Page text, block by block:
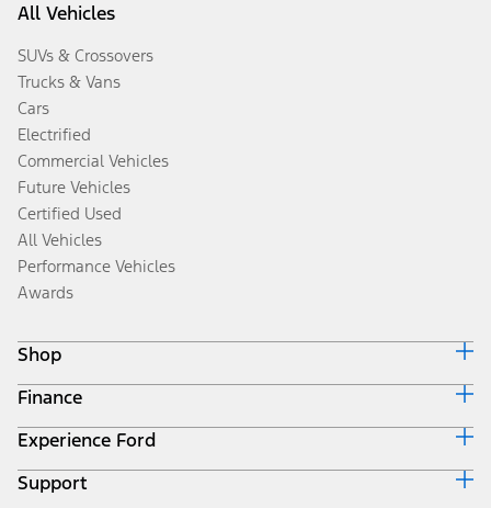
All Vehicles
SUVs & Crossovers
Trucks & Vans
Cars
Electrified
Commercial Vehicles
Future Vehicles
Certified Used
All Vehicles
Performance Vehicles
Awards
Shop
Build & Price
Search Inventory
Get a Quote
Trade-In Value
Finance
Ford Credit Home
Why Ford Credit
Finance Options
Experience Ford
Corporate
Support